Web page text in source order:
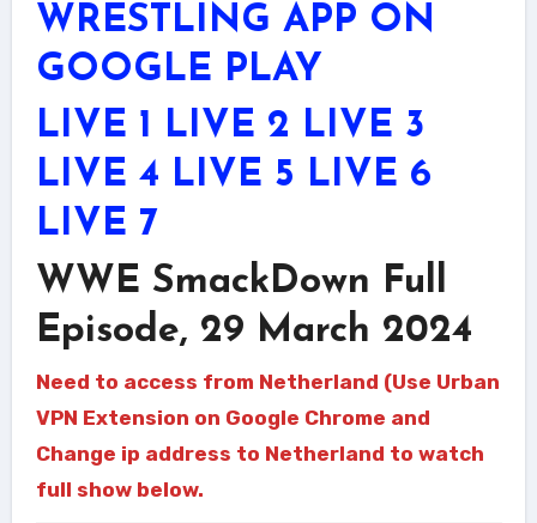
WRESTLING APP ON
GOOGLE PLAY
LIVE 1 LIVE 2 LIVE 3
LIVE 4 LIVE 5 LIVE 6
LIVE 7
WWE SmackDown Full
Episode, 29 March 2024
Need to access from Netherland (Use Urban
VPN Extension on Google Chrome and
Change ip address to Netherland to watch
full show below.